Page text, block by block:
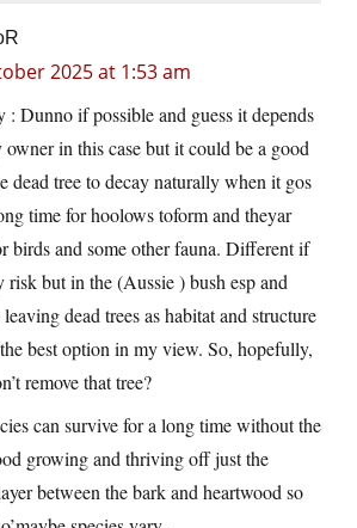
2025 at 1:53 am
: Dunno if possible and guess it depends
in this case but it could be a good
dead tree to decay naturally when it gos
time for hoolows toform and theyar
birds and some other fauna. Different if
risk but in the (Aussie ) bush esp and
dead trees as habitat and structure
best option in my view. So, hopefully,
remove that tree?
can survive for a long time without the
growing and thriving off just the
between the bark and heartwood so